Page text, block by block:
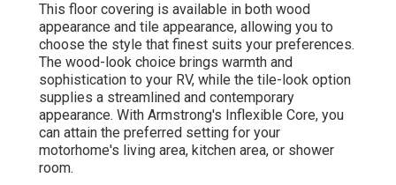
This floor covering is available in both wood
appearance and tile appearance, allowing you to
choose the style that finest suits your preferences.
The wood-look choice brings warmth and
sophistication to your RV, while the tile-look option
supplies a streamlined and contemporary
appearance. With Armstrong's Inflexible Core, you
can attain the preferred setting for your
motorhome's living area, kitchen area, or shower
room.